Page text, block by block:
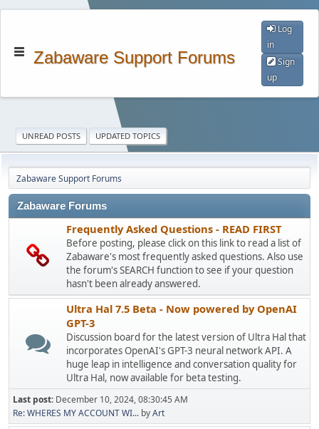
Zabaware Support Forums
Log
in
Sign
up
UNREAD POSTS UPDATED TOPICS
Zabaware Support Forums
Zabaware Forums
Frequently Asked Questions - READ FIRST
Before posting, please click on this link to read a list of
Zabaware's most frequently asked questions. Also use
the forum's SEARCH function to see if your question
hasn't been already answered.
Ultra Hal 7.5 Beta - Now powered by OpenAI
GPT-3
Discussion board for the latest version of Ultra Hal that
incorporates OpenAI's GPT-3 neural network API. A
huge leap in intelligence and conversation quality for
Ultra Hal, now available for beta testing.
Last post: December 10, 2024, 08:30:45 AM
Re: WHERES MY ACCOUNT WI... byArt